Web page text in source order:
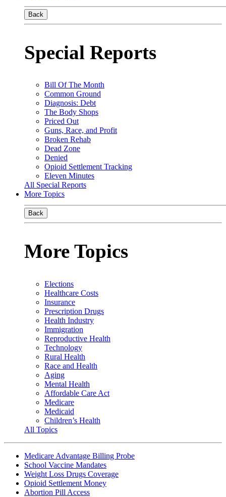
Back
Special Reports
Bill Of The Month
Common Ground
Diagnosis: Debt
The Body Shops
Priced Out
Guns, Race, and Profit
Broken Rehab
Dead Zone
Denied
Opioid Settlement Tracking
Eleven Minutes
All Special Reports
More Topics
Back
More Topics
Elections
Healthcare Costs
Insurance
Prescription Drugs
Health Industry
Immigration
Reproductive Health
Technology
Rural Health
Race and Health
Aging
Mental Health
Affordable Care Act
Medicare
Medicaid
Children’s Health
All Topics
Medicare Advantage Billing Probe
School Vaccine Mandates
Weight Loss Drugs Coverage
Opioid Settlement Money
Abortion Pill Access